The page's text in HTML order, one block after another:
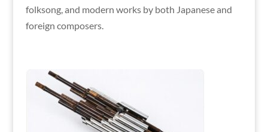
folksong, and modern works by both Japanese and
foreign composers.